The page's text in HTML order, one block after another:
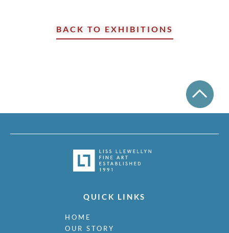
BACK TO EXHIBITIONS
QUICK LINKS
HOME
OUR STORY